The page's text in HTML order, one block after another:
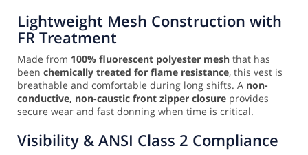
Lightweight Mesh Construction with
FR Treatment
Made from 100% fluorescent polyester mesh that has
been chemically treated for flame resistance, this vest is
breathable and comfortable during long shifts. A non-
conductive, non-caustic front zipper closure provides
secure wear and fast donning when time is critical.
Visibility & ANSI Class 2 Compliance